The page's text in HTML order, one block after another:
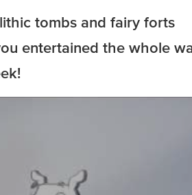
tombs and fairy forts
entertained the whole